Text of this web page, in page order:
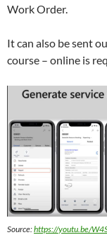
Work Order.
It can also be sent
course – online is
Source:https://youtu.be/